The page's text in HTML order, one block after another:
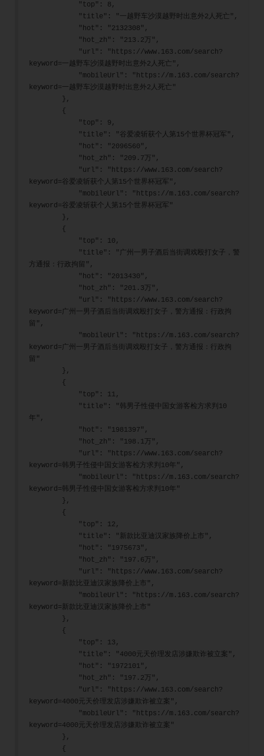
            "top": 8,
            "title": "一越野车沙漠越野时出意外2人死亡",
            "hot": "2132308",
            "hot_zh": "213.2万",
keyword=一越野车沙漠越野时出意外2人死亡",
keyword=一越野车沙漠越野时出意外2人死亡"
        },
        {
            "top": 9,
            "title": "谷爱凌斩获个人第15个世界杯冠军",
            "hot": "2096560",
            "hot_zh": "209.7万",
keyword=谷爱凌斩获个人第15个世界杯冠军",
keyword=谷爱凌斩获个人第15个世界杯冠军"
        },
        {
            "top": 10,
方通报：行政拘留",
            "hot": "2013430",
            "hot_zh": "201.3万",
keyword=广州一男子酒后当街调戏殴打女子，警方通报：行政拘
留",
keyword=广州一男子酒后当街调戏殴打女子，警方通报：行政拘
留"
        },
        {
            "top": 11,
年",
            "hot": "1981397",
            "hot_zh": "198.1万",
keyword=韩男子性侵中国女游客检方求判10年",
keyword=韩男子性侵中国女游客检方求判10年"
        },
        {
            "top": 12,
            "title": "新款比亚迪汉家族降价上市",
            "hot": "1975673",
            "hot_zh": "197.6万",
keyword=新款比亚迪汉家族降价上市",
keyword=新款比亚迪汉家族降价上市"
        },
        {
            "top": 13,
            "title": "4000元天价理发店涉嫌欺诈被立案",
            "hot": "1972101",
            "hot_zh": "197.2万",
keyword=4000元天价理发店涉嫌欺诈被立案",
keyword=4000元天价理发店涉嫌欺诈被立案"
        },
        {